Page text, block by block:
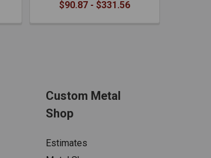
$90.87 - $331.56
Custom Metal
Shop
Estimates